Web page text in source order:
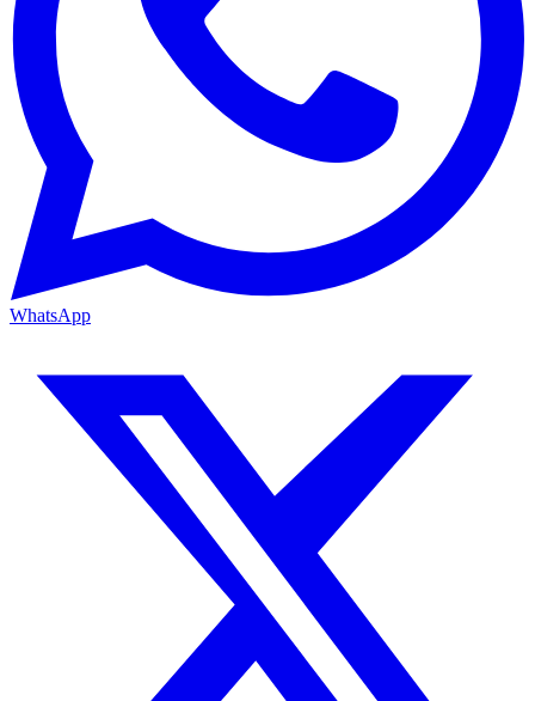
WhatsApp